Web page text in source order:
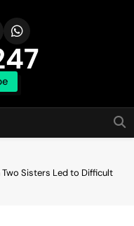
Sisters Led to Difficult